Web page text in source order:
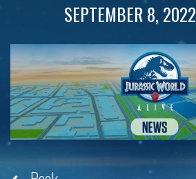
SEPTEMBER 8, 2022